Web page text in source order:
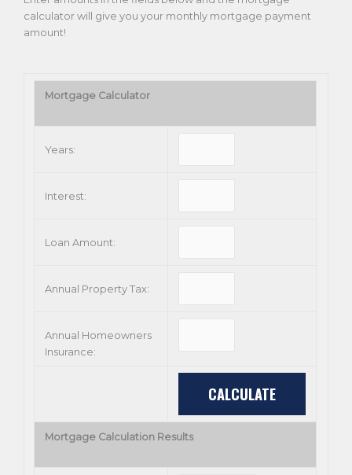
calculator will give you your monthly mortgage payment
amount!
Mortgage Calculator
Years:
Interest:
Loan Amount:
Annual Property Tax:
Annual Homeowners
Insurance:
Mortgage Calculation Results